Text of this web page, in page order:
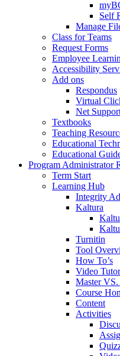
Self
Manage
Class for Teams
Request Forms
Employee
Accessibility
Add ons
Respondus
Virtual
Net
Textbooks
Teaching
Educational
Educational
Program Administrator
Term Start
Learning Hub
Integrity
Kaltura
Turnitin
Tool
How To’s
Video
Master VS.
Course
Content
Activities